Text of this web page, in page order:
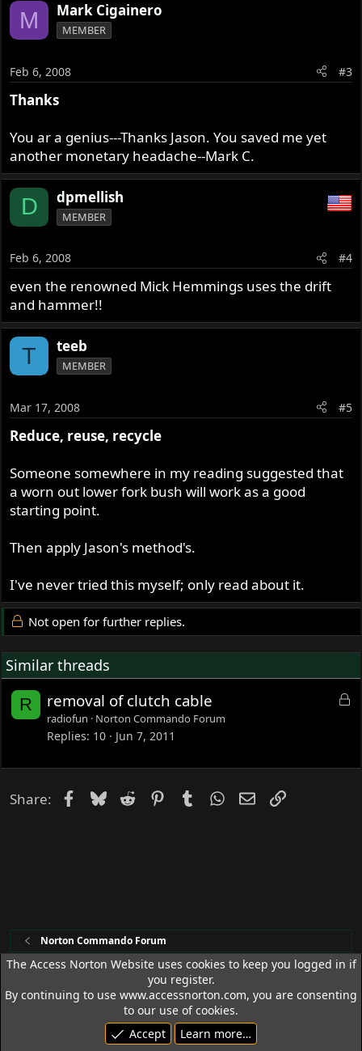
M Mark Cigainero
MEMBER
Feb 6, 2008 #3
Thanks
You ar a genius---Thanks Jason. You saved me yet
another monetary headache--Mark C.
D dpmellish
MEMBER
Feb 6, 2008 #4
even the renowned Mick Hemmings uses the drift
and hammer!!
T teeb
MEMBER
Mar 17, 2008 #5
Reduce, reuse, recycle
Someone somewhere in my reading suggested that
a worn out lower fork bush will work as a good
starting point.
Then apply Jason's method's.
I've never tried this myself; only read about it.
Not open for further replies.
Similar threads
R
L
e
removal of clutch cable
radiofun Norton Commando Forum
Replies 10 Jun 7, 2011
Share: Facebook
Bluesky
Reddit PinterestTumblrWhatsApp
EmailLink
Norton Commando Forum
Access Norton Default Dark Theme
Terms and rules
Privacy policy Help
R
S
© 1992 - 2026 Access Norton. All rights reserved.
The Access Norton Website uses cookies to keep you logged in if
you register.
By continuing to use www.accessnorton.com, you are consenting
to our use of cookies.
Accept
Learn more…